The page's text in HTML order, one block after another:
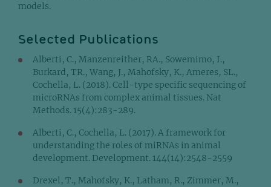
models.
Selected Publications
Alberti, C., Manzenreither, RA., Sowemimo, I.,
Burkard, TR., Wang, J., Mahofsky, K., Ameres, SL.,
Cochella, L. (2018). Cell-type specific sequencing of
microRNAs from complex animal tissues. Nat
Methods. 15(4):283-289.
Alberti, C., Cochella, L. (2017). A framework for
understanding the roles of miRNAs in animal
development. Development. 144(14):2548-2559
Drexel, T., Mahofsky, K., Latham, R., Zimmer, M.,